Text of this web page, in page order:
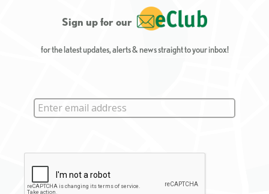
Sign up for our
for the latest updates, alerts & news straight to your inbox!